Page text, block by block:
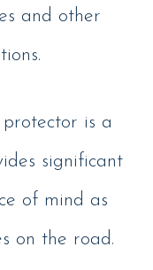
and other
is a
significant
of mind as
on the road.